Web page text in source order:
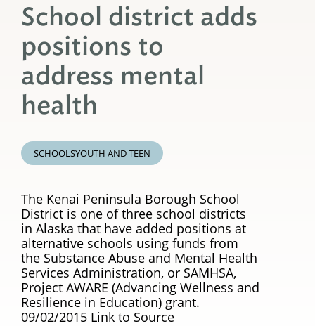
School district adds
positions to
address mental
health
SCHOOLSYOUTH AND TEEN
The Kenai Peninsula Borough School
District is one of three school districts
in Alaska that have added positions at
alternative schools using funds from
the Substance Abuse and Mental Health
Services Administration, or SAMHSA,
Project AWARE (Advancing Wellness and
Resilience in Education) grant.
09/02/2015 Link to Source